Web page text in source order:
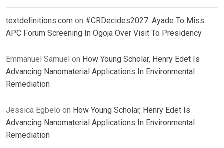
textdefinitions.com on #CRDecides2027: Ayade To Miss
APC Forum Screening In Ogoja Over Visit To Presidency
Emmanuel Samuel on How Young Scholar, Henry Edet Is
Advancing Nanomaterial Applications In Environmental
Remediation
Jessica Egbelo on How Young Scholar, Henry Edet Is
Advancing Nanomaterial Applications In Environmental
Remediation